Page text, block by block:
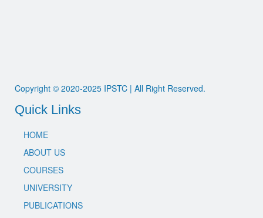
Copyright © 2020-2025 IPSTC | All Right Reserved.
Quick Links
HOME
ABOUT US
COURSES
UNIVERSITY
PUBLICATIONS